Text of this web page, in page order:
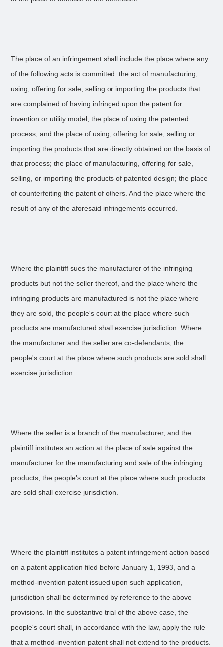
The place of an infringement shall include the place where any
of the following acts is committed: the act of manufacturing,
using, offering for sale, selling or importing the products that
are complained of having infringed upon the patent for
invention or utility model; the place of using the patented
process, and the place of using, offering for sale, selling or
importing the products that are directly obtained on the basis of
that process; the place of manufacturing, offering for sale,
selling, or importing the products of patented design; the place
of counterfeiting the patent of others. And the place where the
result of any of the aforesaid infringements occurred.
Where the plaintiff sues the manufacturer of the infringing
products but not the seller thereof, and the place where the
infringing products are manufactured is not the place where
they are sold, the people's court at the place where such
products are manufactured shall exercise jurisdiction. Where
the manufacturer and the seller are co-defendants, the
people's court at the place where such products are sold shall
exercise jurisdiction.
Where the seller is a branch of the manufacturer, and the
plaintiff institutes an action at the place of sale against the
manufacturer for the manufacturing and sale of the infringing
products, the people's court at the place where such products
are sold shall exercise jurisdiction.
Where the plaintiff institutes a patent infringement action based
on a patent application filed before January 1, 1993, and a
method-invention patent issued upon such application,
jurisdiction shall be determined by reference to the above
provisions. In the substantive trial of the above case, the
people's court shall, in accordance with the law, apply the rule
that a method-invention patent shall not extend to the products.